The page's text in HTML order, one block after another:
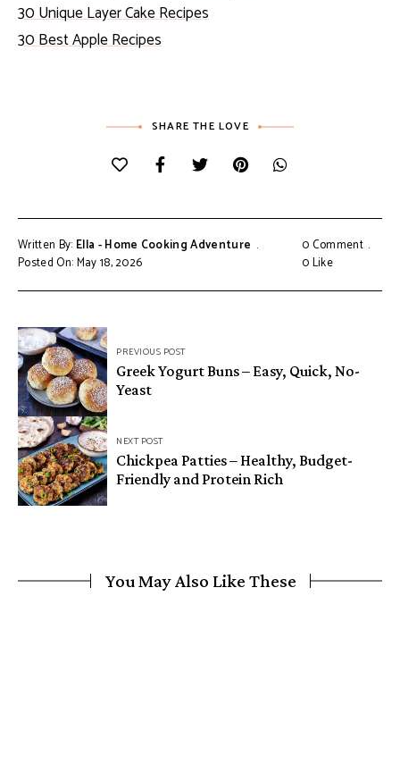
30 Unique Layer Cake Recipes
30 Best Apple Recipes
SHARE THE LOVE
Written By: Ella - Home Cooking Adventure
Posted On: May 18, 2026
0 Comment
0Like
Post
navigation
PREVIOUS POST
Greek Yogurt Buns – Easy, Quick, No-
Yeast
NEXT POST
Chickpea Patties – Healthy, Budget-
Friendly and Protein Rich
You May Also Like These